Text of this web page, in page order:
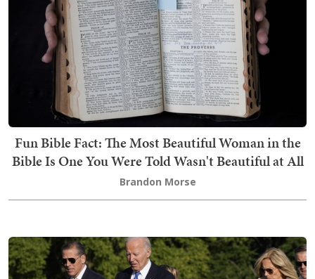
Fun Bible Fact: The Most Beautiful Woman in the
Bible Is One You Were Told Wasn't Beautiful at All
Brandon Morse